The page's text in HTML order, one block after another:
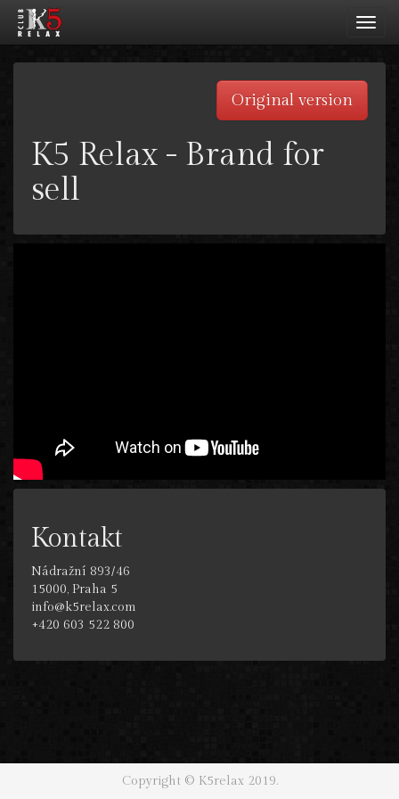
Original version
K5 Relax - Brand for
sell
Kontakt
Nádražní 893/46
15000, Praha 5
info@k5relax.com
+420 603 522 800
Copyright © K5relax 2019.